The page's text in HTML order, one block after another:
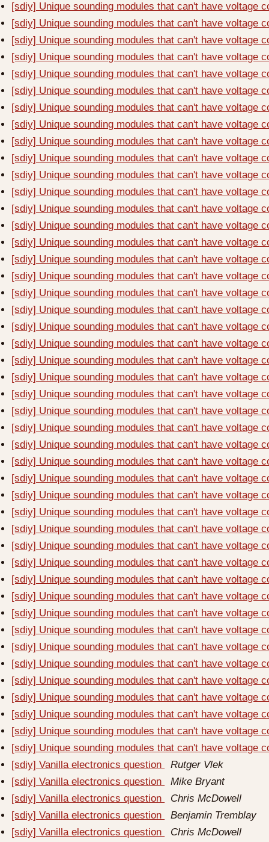
[sdiy] Unique sounding modules that can't have voltage
[sdiy] Unique sounding modules that can't have voltage
[sdiy] Unique sounding modules that can't have voltage
[sdiy] Unique sounding modules that can't have voltage
[sdiy] Unique sounding modules that can't have voltage
[sdiy] Unique sounding modules that can't have voltage
[sdiy] Unique sounding modules that can't have voltage
[sdiy] Unique sounding modules that can't have voltage
[sdiy] Unique sounding modules that can't have voltage
[sdiy] Unique sounding modules that can't have voltage
[sdiy] Unique sounding modules that can't have voltage
[sdiy] Unique sounding modules that can't have voltage
[sdiy] Unique sounding modules that can't have voltage
[sdiy] Unique sounding modules that can't have voltage
[sdiy] Unique sounding modules that can't have voltage
[sdiy] Unique sounding modules that can't have voltage
[sdiy] Unique sounding modules that can't have voltage
[sdiy] Unique sounding modules that can't have voltage
[sdiy] Unique sounding modules that can't have voltage
[sdiy] Unique sounding modules that can't have voltage
[sdiy] Unique sounding modules that can't have voltage
[sdiy] Unique sounding modules that can't have voltage
[sdiy] Unique sounding modules that can't have voltage
[sdiy] Unique sounding modules that can't have voltage
[sdiy] Unique sounding modules that can't have voltage
[sdiy] Unique sounding modules that can't have voltage
[sdiy] Unique sounding modules that can't have voltage
[sdiy] Unique sounding modules that can't have voltage
[sdiy] Unique sounding modules that can't have voltage
[sdiy] Unique sounding modules that can't have voltage
[sdiy] Unique sounding modules that can't have voltage
[sdiy] Unique sounding modules that can't have voltage
[sdiy] Unique sounding modules that can't have voltage
[sdiy] Unique sounding modules that can't have voltage
[sdiy] Unique sounding modules that can't have voltage
[sdiy] Unique sounding modules that can't have voltage
[sdiy] Unique sounding modules that can't have voltage
[sdiy] Unique sounding modules that can't have voltage
[sdiy] Unique sounding modules that can't have voltage
[sdiy] Unique sounding modules that can't have voltage
[sdiy] Unique sounding modules that can't have voltage
[sdiy] Unique sounding modules that can't have voltage
[sdiy] Unique sounding modules that can't have voltage
[sdiy] Unique sounding modules that can't have voltage
[sdiy] Unique sounding modules that can't have voltage
[sdiy] Vanilla electronics question
Rutger Vlek
[sdiy] Vanilla electronics question
Mike Bryant
[sdiy] Vanilla electronics question
Chris McDowell
[sdiy] Vanilla electronics question
Benjamin Tremblay
[sdiy] Vanilla electronics question
Chris McDowell